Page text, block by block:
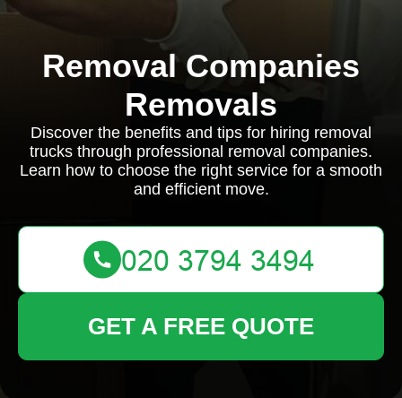
Removal Companies
Removals
Discover the benefits and tips for hiring removal
trucks through professional removal companies.
Learn how to choose the right service for a smooth
and efficient move.
GET A FREE QUOTE